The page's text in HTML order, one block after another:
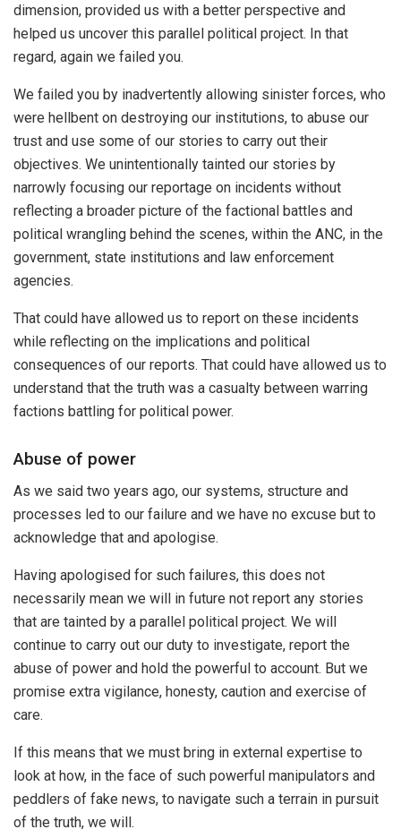
dimension, provided us with a better perspective and
helped us uncover this parallel political project. In that
regard, again we failed you.
We failed you by inadvertently allowing sinister forces, who
were hellbent on destroying our institutions, to abuse our
trust and use some of our stories to carry out their
objectives. We unintentionally tainted our stories by
narrowly focusing our reportage on incidents without
reflecting a broader picture of the factional battles and
political wrangling behind the scenes, within the ANC, in the
government, state institutions and law enforcement
agencies.
That could have allowed us to report on these incidents
while reflecting on the implications and political
consequences of our reports. That could have allowed us to
understand that the truth was a casualty between warring
factions battling for political power.
Abuse of power
As we said two years ago, our systems, structure and
processes led to our failure and we have no excuse but to
acknowledge that and apologise.
Having apologised for such failures, this does not
necessarily mean we will in future not report any stories
that are tainted by a parallel political project. We will
continue to carry out our duty to investigate, report the
abuse of power and hold the powerful to account. But we
promise extra vigilance, honesty, caution and exercise of
care.
If this means that we must bring in external expertise to
look at how, in the face of such powerful manipulators and
peddlers of fake news, to navigate such a terrain in pursuit
of the truth, we will.